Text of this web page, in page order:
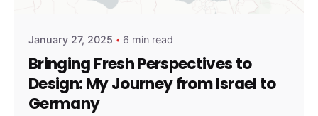
January 27, 2025 6 min read
Bringing Fresh Perspectives to
Design: My Journey from Israel to
Germany